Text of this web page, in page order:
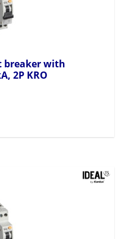
breaker with
2P KRO